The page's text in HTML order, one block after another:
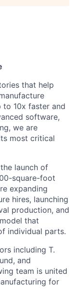
that help
to 10x faster and
software,
we are
most critical
launch of
square-foot
expanding
hires, launching
production, and
that
individual parts.
including T.
and
team is united
for